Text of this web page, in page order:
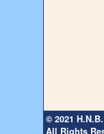
© 2021
All Rights